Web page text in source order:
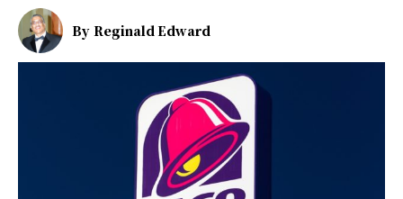
By Reginald Edward